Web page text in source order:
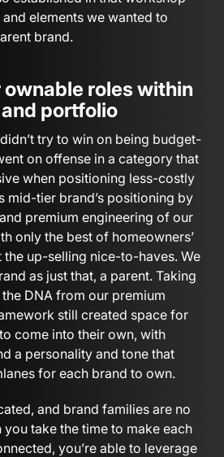
elements we wanted to
brand.
roles within
portfolio
try to win on being budget-
on offense in a category that
when positioning less-costly
mid-tier brand’s positioning by
premium engineering of our
only the best of homeowners’
the up-selling nice-to-haves. We
as just that, a parent. Taking
DNA from our premium
still created space for
come into their own, with
a personality and tone that
for each brand to own.
and brand families are no
take the time to make each
you’re able to leverage